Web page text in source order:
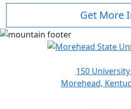
Get More
150
Morehead,